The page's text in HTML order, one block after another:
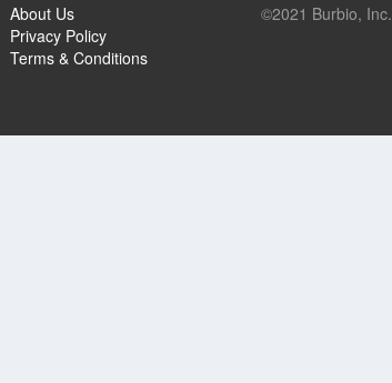
About Us
Privacy Policy
Terms & Conditions
©2021 Burbio, Inc.